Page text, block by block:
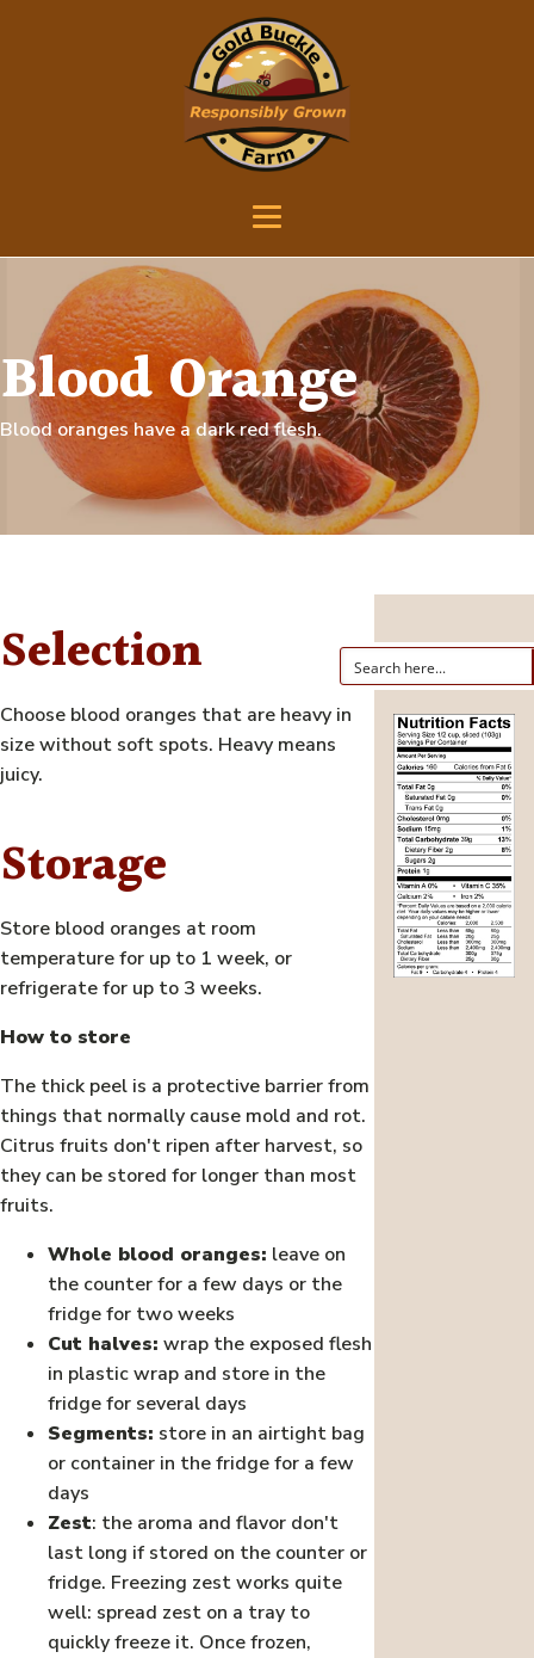
Blood Orange
Blood oranges have a dark red flesh.
Selection
Choose blood oranges that are heavy in
size without soft spots. Heavy means
juicy.
Storage
Store blood oranges at room
temperature for up to 1 week, or
refrigerate for up to 3 weeks.
How to store
The thick peel is a protective barrier from
things that normally cause mold and rot.
Citrus fruits don't ripen after harvest, so
they can be stored for longer than most
fruits.
Whole blood oranges: leave on
the counter for a few days or the
fridge for two weeks
Cut halves: wrap the exposed flesh
in plastic wrap and store in the
fridge for several days
Segments: store in an airtight bag
or container in the fridge for a few
days
Zest: the aroma and flavor don't
last long if stored on the counter or
fridge. Freezing zest works quite
well: spread zest on a tray to
quickly freeze it. Once frozen,